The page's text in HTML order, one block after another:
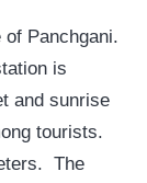
Panchgani.
is
and sunrise
tourists.
The